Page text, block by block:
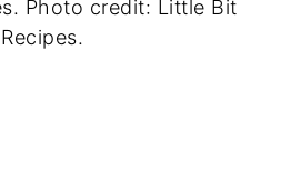
Photo credit: Little Bit
Recipes.